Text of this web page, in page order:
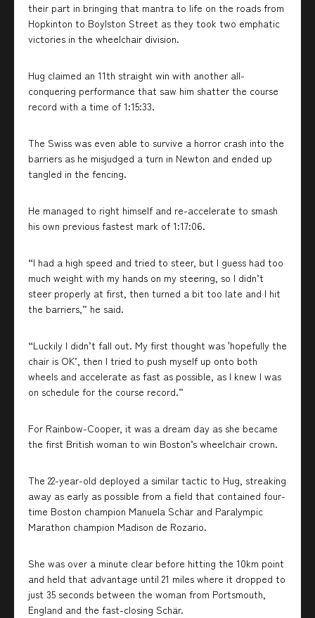
their part in bringing that mantra to life on the roads from
Hopkinton to Boylston Street as they took two emphatic
victories in the wheelchair division.
Hug claimed an 11th straight win with another all-
conquering performance that saw him shatter the course
record with a time of 1:15:33.
The Swiss was even able to survive a horror crash into the
barriers as he misjudged a turn in Newton and ended up
tangled in the fencing.
He managed to right himself and re-accelerate to smash
his own previous fastest mark of 1:17:06.
“I had a high speed and tried to steer, but I guess had too
much weight with my hands on my steering, so I didn’t
steer properly at first, then turned a bit too late and I hit
the barriers,” he said.
“Luckily I didn’t fall out. My first thought was 'hopefully the
chair is OK’, then I tried to push myself up onto both
wheels and accelerate as fast as possible, as I knew I was
on schedule for the course record.”
For Rainbow-Cooper, it was a dream day as she became
the first British woman to win Boston’s wheelchair crown.
The 22-year-old deployed a similar tactic to Hug, streaking
away as early as possible from a field that contained four-
time Boston champion Manuela Schär and Paralympic
Marathon champion Madison de Rozario.
She was over a minute clear before hitting the 10km point
and held that advantage until 21 miles where it dropped to
just 35 seconds between the woman from Portsmouth,
England and the fast-closing Schär.